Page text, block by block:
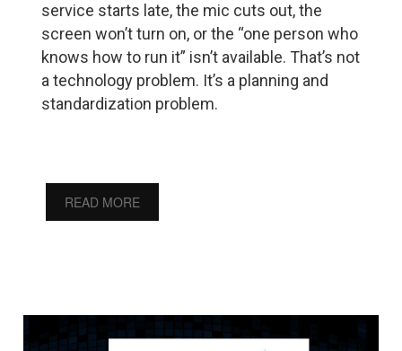
service starts late, the mic cuts out, the
screen won’t turn on, or the “one person who
knows how to run it” isn’t available. That’s not
a technology problem. It’s a planning and
standardization problem.
READ MORE